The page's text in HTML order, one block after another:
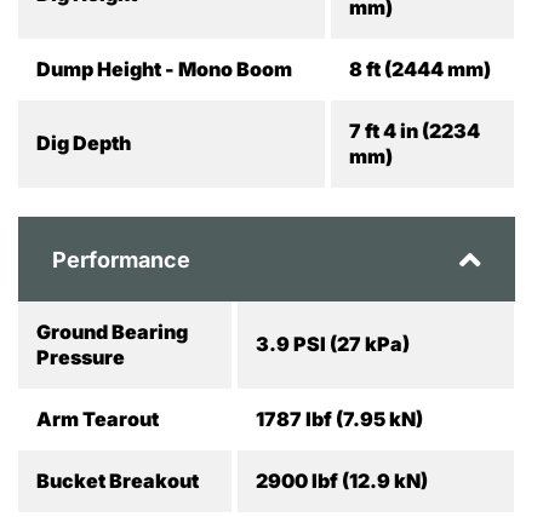
mm)
Dump Height - Mono Boom 8 ft (2444 mm)
Dig Depth
7 ft 4 in (2234
mm)
Performance
Ground Bearing
Pressure
3.9 PSI (27 kPa)
Arm Tearout 1787 lbf (7.95 kN)
Bucket Breakout 2900 lbf (12.9 kN)